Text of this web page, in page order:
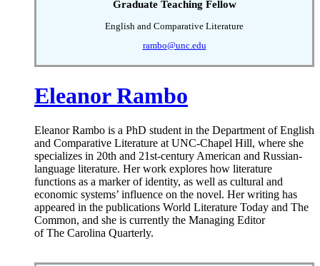
Graduate Teaching Fellow
English and Comparative Literature
rambo@unc.edu
Eleanor Rambo
Eleanor Rambo is a PhD student in the Department of English
and Comparative Literature at UNC-Chapel Hill, where she
specializes in 20th and 21st-century American and Russian-
language literature. Her work explores how literature
functions as a marker of identity, as well as cultural and
economic systems’ influence on the novel. Her writing has
appeared in the publications World Literature Today and The
Common, and she is currently the Managing Editor
of The Carolina Quarterly.